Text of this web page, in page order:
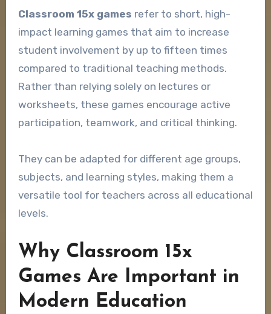
Classroom 15x games refer to short, high-
impact learning games that aim to increase
student involvement by up to fifteen times
compared to traditional teaching methods.
Rather than relying solely on lectures or
worksheets, these games encourage active
participation, teamwork, and critical thinking.
They can be adapted for different age groups,
subjects, and learning styles, making them a
versatile tool for teachers across all educational
levels.
Why Classroom 15x
Games Are Important in
Modern Education